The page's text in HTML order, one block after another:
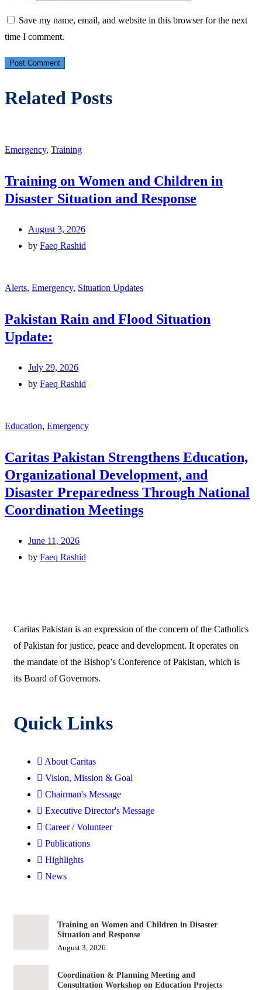
Save my name, email, and website in this browser for the next
time I comment.
Related Posts
Emergency, Training
Training on Women and Children in
Disaster Situation and Response
August 3, 2026
by Faeq Rashid
Alerts, Emergency, Situation Updates
Pakistan Rain and Flood Situation
Update:
July 29, 2026
by Faeq Rashid
Education, Emergency
Caritas Pakistan Strengthens Education,
Organizational Development, and
Disaster Preparedness Through National
Coordination Meetings
June 11, 2026
by Faeq Rashid
Caritas Pakistan is an expression of the concern of the Catholics
of Pakistan for justice, peace and development. It operates on
the mandate of the Bishop’s Conference of Pakistan, which is
its Board of Governors.
Quick Links
About Caritas
Vision, Mission & Goal
Chairman's Message
Executive Director's Message
Career / Volunteer
Publications
Highlights
News
Training on Women and Children in Disaster
Situation and Response
August 3, 2026
Coordination & Planning Meeting and
Consultation Workshop on Education Projects